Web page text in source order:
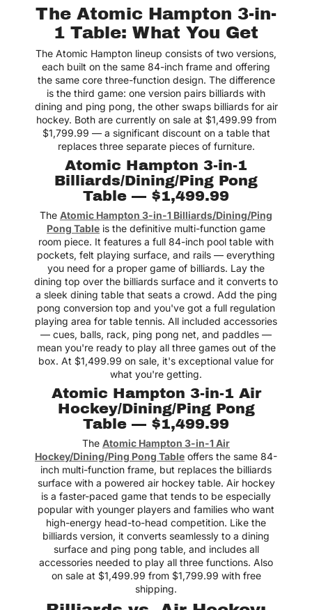
Best place to shop air
hockey tables! Easy to
navigate site with clear
product info
Jack
Got one for our game
room and every weekend
turns into a friendly
rivalry! Haha
One of the best
upgrades we’ve made to
our home.
Lexie
The Atomic Hampton 3-in-
1 Table: What You Get
The Atomic Hampton lineup consists of two versions,
each built on the same 84-inch frame and offering
the same core three-function design. The difference
is the third game: one version pairs billiards with
dining and ping pong, the other swaps billiards for air
hockey. Both are currently on sale at $1,499.99 from
$1,799.99 — a significant discount on a table that
replaces three separate pieces of furniture.
Atomic Hampton 3-in-1
Billiards/Dining/Ping Pong
Table — $1,499.99
The Atomic Hampton 3-in-1 Billiards/Dining/Ping
Pong Table is the definitive multi-function game
room piece. It features a full 84-inch pool table with
pockets, felt playing surface, and rails — everything
you need for a proper game of billiards. Lay the
dining top over the billiards surface and it converts to
a sleek dining table that seats a crowd. Add the ping
pong conversion top and you've got a full regulation
playing area for table tennis. All included accessories
— cues, balls, rack, ping pong net, and paddles —
mean you're ready to play all three games out of the
box. At $1,499.99 on sale, it's exceptional value for
what you're getting.
Atomic Hampton 3-in-1 Air
Hockey/Dining/Ping Pong
Table — $1,499.99
The Atomic Hampton 3-in-1 Air
Hockey/Dining/Ping Pong Table offers the same 84-
inch multi-function frame, but replaces the billiards
surface with a powered air hockey table. Air hockey
is a faster-paced game that tends to be especially
popular with younger players and families who want
high-energy head-to-head competition. Like the
billiards version, it converts seamlessly to a dining
surface and ping pong table, and includes all
accessories needed to play all three functions. Also
on sale at $1,499.99 from $1,799.99 with free
shipping.